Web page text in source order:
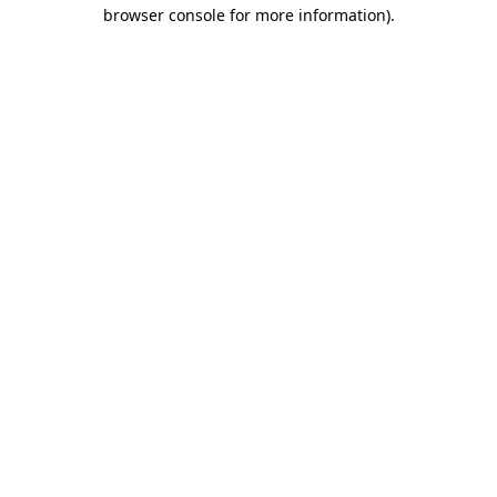
browser console for more information).